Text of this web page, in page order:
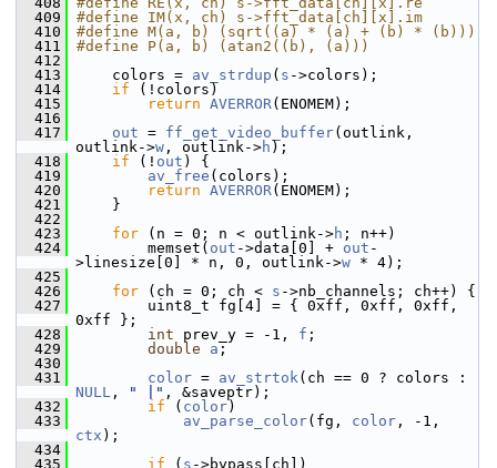
  409
#define IM(x, ch) s->fft_data[ch][x].im
  410
#define M(a, b) (sqrt((a) * (a) + (b) * (b)))
  411
#define P(a, b) (atan2((b), (a)))
  412
  413
colors = av_strdup ( s ->colors);
  414
if (!colors)
  415
return AVERROR(ENOMEM);
  416
  417
out = ff_get_video_buffer(outlink,
outlink->w , outlink->h );
  418
if (! out ) {
  419
av_free (colors);
  420
return AVERROR(ENOMEM);
  421
}
  422
  423
for (n = 0; n < outlink->h ; n++)
  424
memset( out ->data[0] + out -
>linesize[0] * n, 0, outlink->w * 4);
  425
  426
for (ch = 0; ch < s ->nb_channels; ch++) {
  427
uint8_t fg[4] = { 0xff, 0xff, 0xff,
0xff };
  428
int prev_y = -1, f ;
  429
double a ;
  430
  431
color = av_strtok
NULL , " |" , &saveptr);
  432
if ( color)
  433
av_parse_color(fg, color
ctx );
  434
  435
if ( s ->bypass[ch])